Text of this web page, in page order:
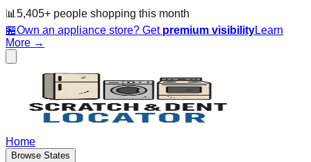
📊 5,405+ people shopping this month
🏪Own an appliance store? Get premium visibilityLearn
More →
Home
Browse States